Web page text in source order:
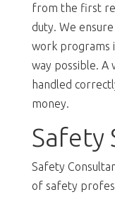
from the first
duty. We
work programs
way possible. A
handled
money.
Safety
Safety
of safety